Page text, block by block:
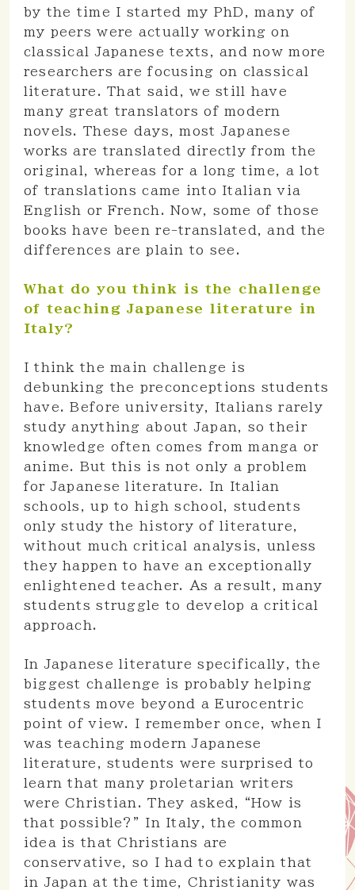
by the time I started my PhD, many of
my peers were actually working on
classical Japanese texts, and now more
researchers are focusing on classical
literature. That said, we still have
many great translators of modern
novels. These days, most Japanese
works are translated directly from the
original, whereas for a long time, a lot
of translations came into Italian via
English or French. Now, some of those
books have been re-translated, and the
differences are plain to see.
What do you think is the challenge
of teaching Japanese literature in
Italy?
I think the main challenge is
debunking the preconceptions students
have. Before university, Italians rarely
study anything about Japan, so their
knowledge often comes from manga or
anime. But this is not only a problem
for Japanese literature. In Italian
schools, up to high school, students
only study the history of literature,
without much critical analysis, unless
they happen to have an exceptionally
enlightened teacher. As a result, many
students struggle to develop a critical
approach.
In Japanese literature specifically, the
biggest challenge is probably helping
students move beyond a Eurocentric
point of view. I remember once, when I
was teaching modern Japanese
literature, students were surprised to
learn that many proletarian writers
were Christian. They asked, “How is
that possible?” In Italy, the common
idea is that Christians are
conservative, so I had to explain that
in Japan at the time, Christianity was